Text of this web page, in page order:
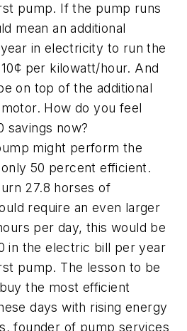
pump. If the pump runs
mean an additional
in electricity to run the
per kilowatt/hour. And
on top of the additional
How do you feel
savings now?
might perform the
50 percent efficient.
27.8 horses of
require an even larger
per day, this would be
in the electric bill per year
pump. The lesson to be
the most efficient
days with rising energy
founder of pump services